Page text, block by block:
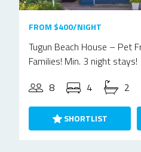
FROM $400/NIGHT
Tugun Beach House – Pet
Families! Min. 3 night stays!
8
4 2
SHORTLIST